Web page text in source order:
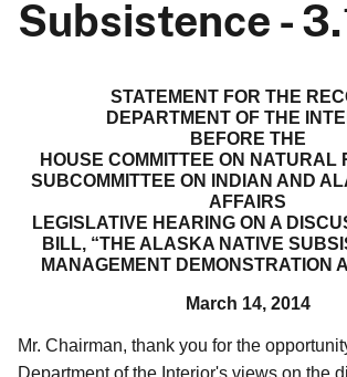
Subsistence -
STATEMENT FOR THE
DEPARTMENT OF THE
BEFORE THE
HOUSE COMMITTEE ON NATURAL
SUBCOMMITTEE ON INDIAN AND
AFFAIRS
LEGISLATIVE HEARING ON A
BILL, “THE ALASKA NATIVE
MANAGEMENT DEMONSTRATION
March 14, 2014
Mr. Chairman, thank you for the
Department of the Interior's views on the